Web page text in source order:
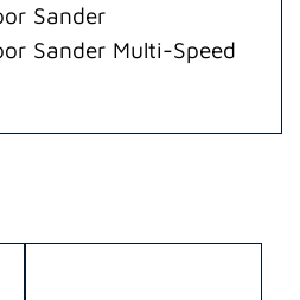
Sander
Sander Multi-Speed